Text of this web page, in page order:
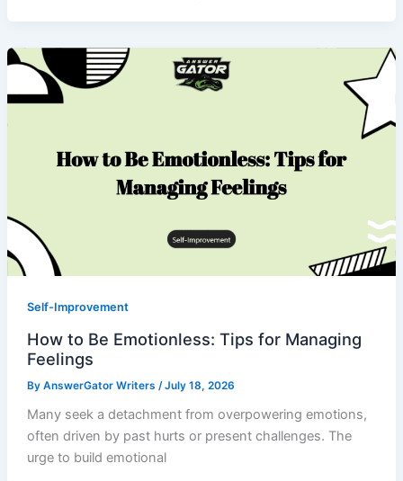
Self-Improvement
How to Be Emotionless: Tips for Managing
Feelings
By AnswerGator Writers /July 18, 2026
Many seek a detachment from overpowering emotions,
often driven by past hurts or present challenges. The
urge to build emotional